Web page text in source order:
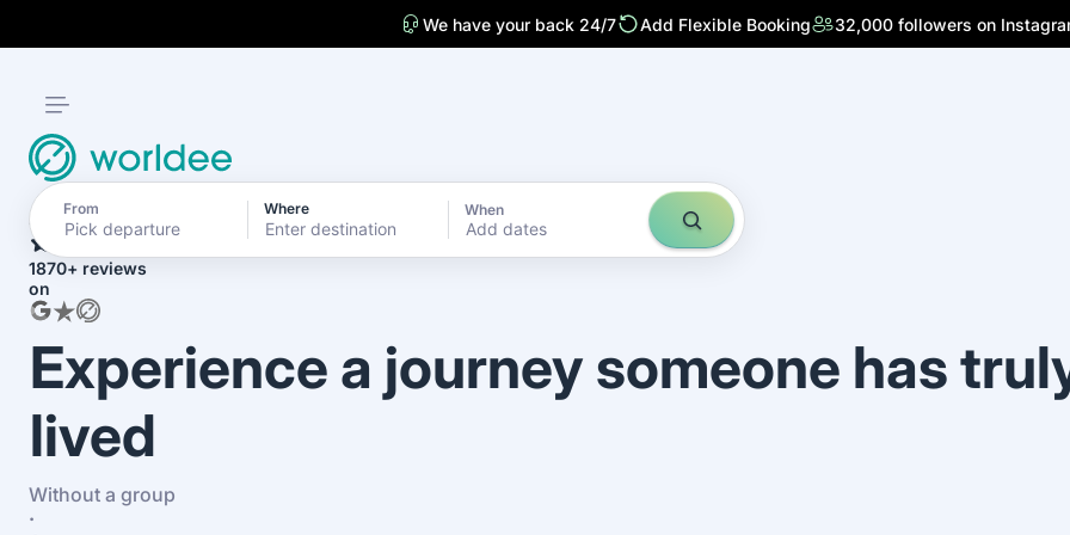
We have your back 24/7 Add Flexible Booking 32,000 followers on
From Where When
Add dates
1870+ reviews
on
Experience a journey someone has
lived
Without a group
·